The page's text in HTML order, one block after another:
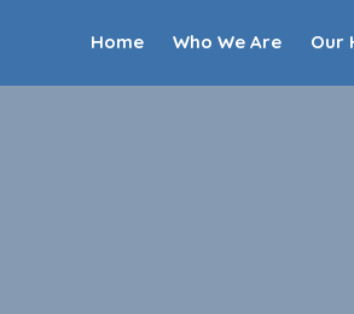
Home Who We Are Our